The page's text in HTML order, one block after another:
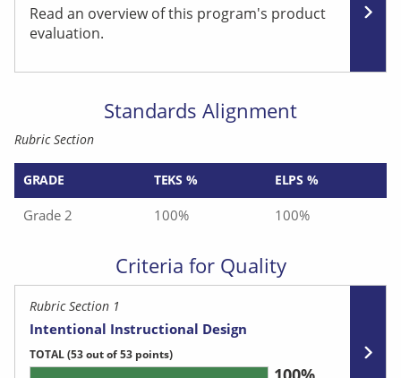
Read an overview of this program's product
evaluation.
Standards Alignment
Rubric Section
GRADE TEKS % ELPS %
Grade 2 100% 100%
Criteria for Quality
Rubric Section 1
Intentional Instructional Design
TOTAL(53 out of 53 points)